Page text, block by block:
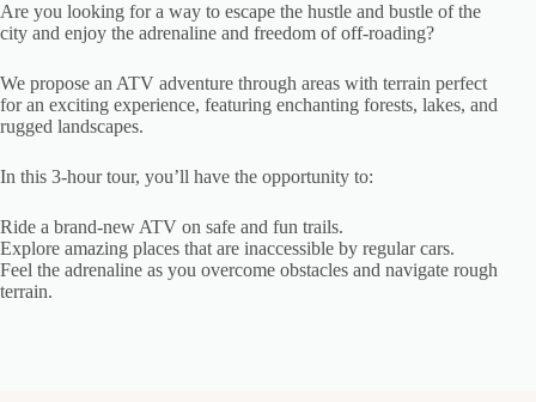
Are you looking for a way to escape the hustle and bustle of the
city and enjoy the adrenaline and freedom of off-roading?
We propose an ATV adventure through areas with terrain perfect
for an exciting experience, featuring enchanting forests, lakes, and
rugged landscapes.
In this 3-hour tour, you’ll have the opportunity to:
Ride a brand-new ATV on safe and fun trails.
Explore amazing places that are inaccessible by regular cars.
Feel the adrenaline as you overcome obstacles and navigate rough
terrain.